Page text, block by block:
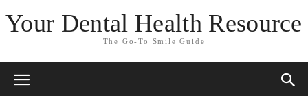
Your Dental Health Resource
The Go-To Smile Guide